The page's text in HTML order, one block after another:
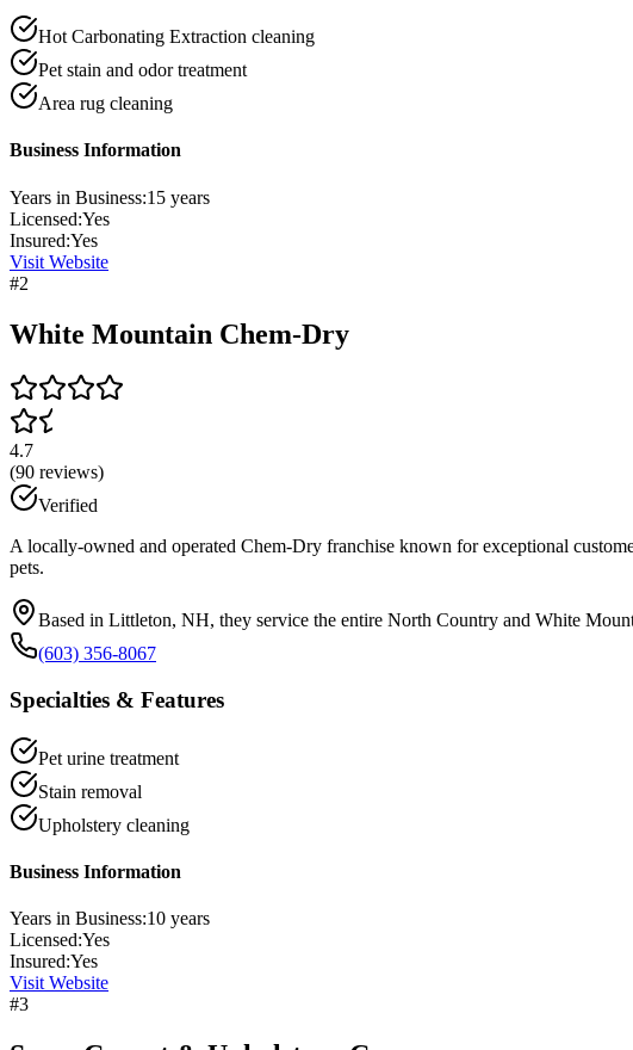
Hot Carbonating Extraction cleaning
Pet stain and odor treatment
Area rug cleaning
Business Information
Years in Business:15 years
Licensed:Yes
Insured:Yes
Visit Website
#2
White Mountain Chem-Dry
4.7
(90 reviews)
Verified
A locally-owned and operated Chem-Dry franchise known for exceptional
pets.
Based in Littleton, NH, they service the entire North Country and White
(603) 356-8067
Specialties & Features
Pet urine treatment
Stain removal
Upholstery cleaning
Business Information
Years in Business:10 years
Licensed:Yes
Insured:Yes
Visit Website
#3